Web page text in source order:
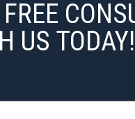
US TODAY!